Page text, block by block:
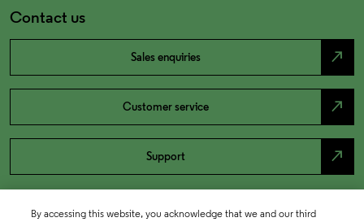
Contact us
Sales enquiries north_east
Customer service north_east
Support north_east
By accessing this website, you acknowledge that we and our third